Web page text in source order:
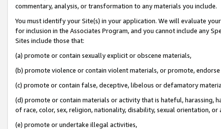
commentary, analysis, or transformation to any materials you include.
You must identify your Site(s) in your application. We will evaluate
for inclusion in the Associates Program, and you cannot include any
Sites include those that:
(a) promote or contain sexually explicit or obscene materials,
(b) promote violence or contain violent materials, or promote,
(c) promote or contain false, deceptive, libelous or defamatory
(d) promote or contain materials or activity that is hateful, harassing,
of race, color, sex, religion, nationality, disability, sexual orientation, or
(e) promote or undertake illegal activities,